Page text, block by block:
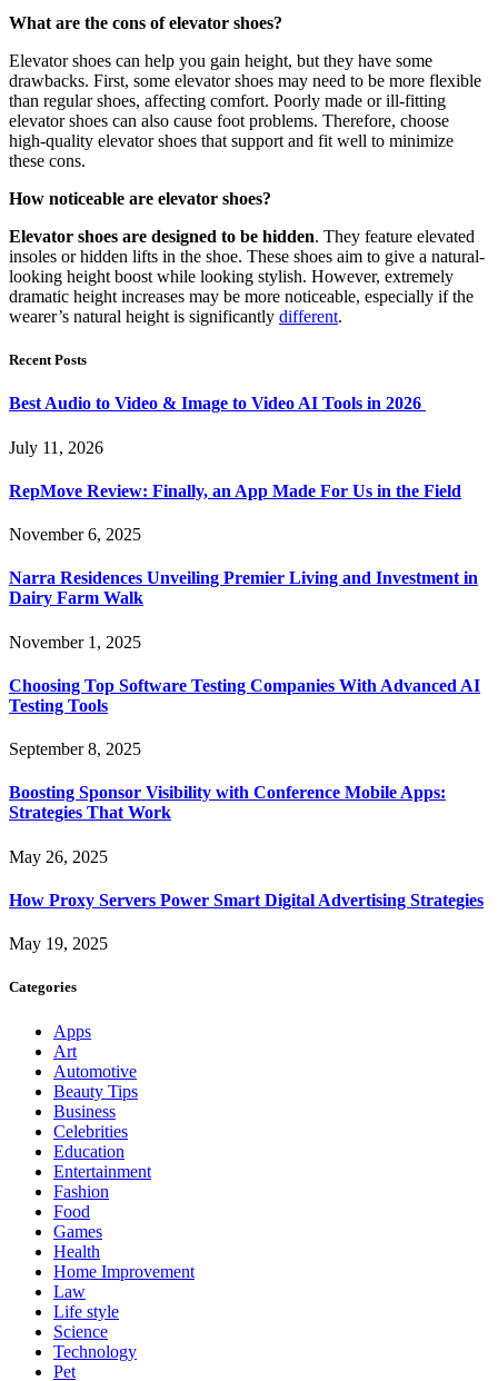
What are the cons of elevator shoes?
Elevator shoes can help you gain height, but they have some
drawbacks. First, some elevator shoes may need to be more flexible
than regular shoes, affecting comfort. Poorly made or ill-fitting
elevator shoes can also cause foot problems. Therefore, choose
high-quality elevator shoes that support and fit well to minimize
these cons.
How noticeable are elevator shoes?
Elevator shoes are designed to be hidden. They feature elevated
insoles or hidden lifts in the shoe. These shoes aim to give a natural-
looking height boost while looking stylish. However, extremely
dramatic height increases may be more noticeable, especially if the
wearer’s natural height is significantly different.
Recent Posts
Best Audio to Video & Image to Video AI Tools in 2026
July 11, 2026
RepMove Review: Finally, an App Made For Us in the Field
November 6, 2025
Narra Residences Unveiling Premier Living and Investment in
Dairy Farm Walk
November 1, 2025
Choosing Top Software Testing Companies With Advanced AI
Testing Tools
September 8, 2025
Boosting Sponsor Visibility with Conference Mobile Apps:
Strategies That Work
May 26, 2025
How Proxy Servers Power Smart Digital Advertising Strategies
May 19, 2025
Categories
Apps
Art
Automotive
Beauty Tips
Business
Celebrities
Education
Entertainment
Fashion
Food
Games
Health
Home Improvement
Law
Life style
Science
Technology
Pet